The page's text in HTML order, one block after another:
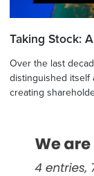
Taking Stock:
Over the last
distinguished itself
creating